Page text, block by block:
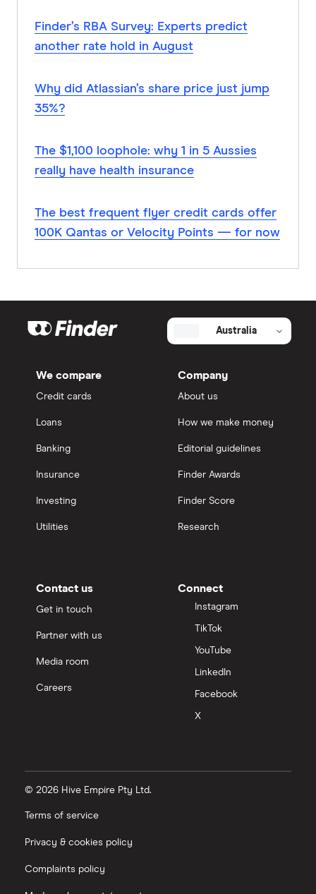
Finder’s RBA Survey: Experts predict
another rate hold in August
Why did Atlassian’s share price just jump
35%?
The $1,100 loophole: why 1 in 5 Aussies
really have health insurance
The best frequent flyer credit cards offer
100K Qantas or Velocity Points — for now
Australia
We compare
Credit cards
Loans
Banking
Insurance
Investing
Utilities
Company
About us
How we make money
Editorial guidelines
Finder Awards
Finder Score
Research
Contact us
Get in touch
Partner with us
Media room
Careers
Connect
Instagram
TikTok
YouTube
LinkedIn
Facebook
X
© 2026 Hive Empire Pty Ltd.
Terms of service
Privacy & cookies policy
Complaints policy